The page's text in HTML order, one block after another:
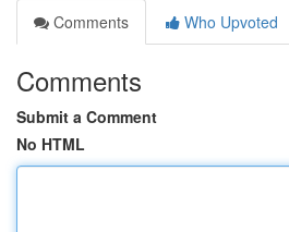
Comments
Who Upvoted
Comments
Submit a Comment
No HTML